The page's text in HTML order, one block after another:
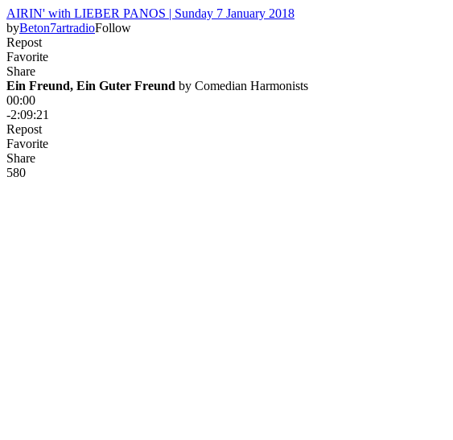
AIRIN' with LIEBER PANOS | Sunday 7 January 2018
byBeton7artradioFollow
Repost
Favorite
Share
Ein Freund, Ein Guter Freund by Comedian Harmonists
00:00
-2:09:21
Repost
Favorite
Share
580